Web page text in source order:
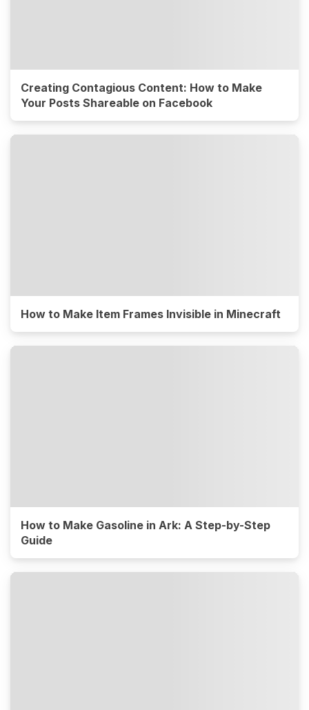
Creating Contagious Content: How to Make
Your Posts Shareable on Facebook
How to Make Item Frames Invisible in Minecraft
How to Make Gasoline in Ark: A Step-by-Step
Guide